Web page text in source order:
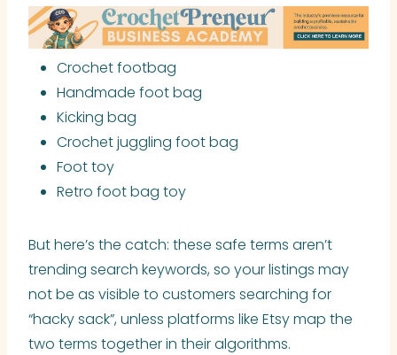
Crochet footbag
Handmade foot bag
Kicking bag
Crochet juggling foot bag
Foot toy
Retro foot bag toy
But here’s the catch: these safe terms aren’t
trending search keywords, so your listings may
not be as visible to customers searching for
“hacky sack”, unless platforms like Etsy map the
two terms together in their algorithms.